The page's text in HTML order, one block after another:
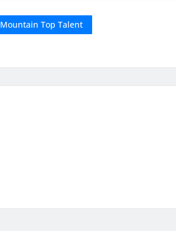
Mountain Top Talent